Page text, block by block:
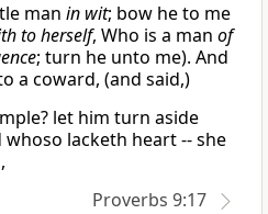
man in wit; bow he to me
to herself, Who is a man of
; turn he unto me). And
a coward, (and said,)
let him turn aside
whoso lacketh heart -- she
Proverbs 9:17